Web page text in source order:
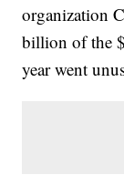
organization
billion of the
year went